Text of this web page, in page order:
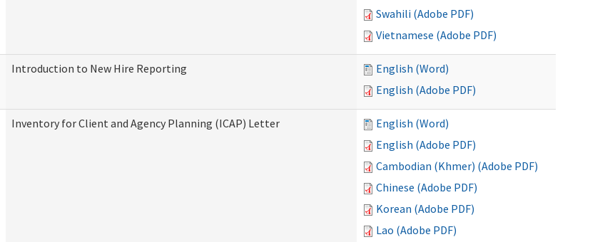
Swahili (Adobe PDF)
Vietnamese (Adobe PDF)
Introduction to New Hire Reporting
English (Word)
English (Adobe PDF)
Inventory for Client and Agency Planning (ICAP) Letter
English (Word)
English (Adobe PDF)
Cambodian (Khmer) (Adobe PDF)
Chinese (Adobe PDF)
Korean (Adobe PDF)
Lao (Adobe PDF)